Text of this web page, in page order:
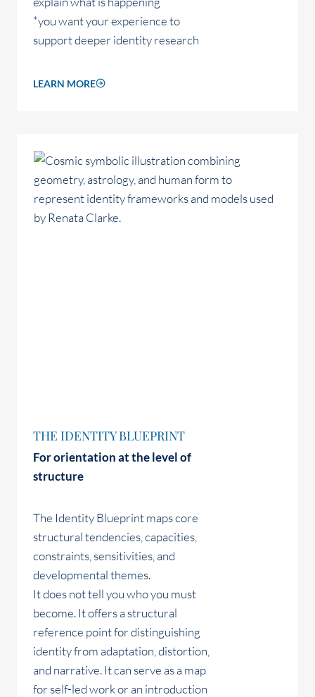
*you want your experience to
support deeper identity research
LEARN MORE
THE IDENTITY BLUEPRINT
For orientation at the level of
structure
The Identity Blueprint maps core
structural tendencies, capacities,
constraints, sensitivities, and
developmental themes.
It does not tell you who you must
become. It offers a structural
reference point for distinguishing
identity from adaptation, distortion,
and narrative. It can serve as a map
for self-led work or an introduction